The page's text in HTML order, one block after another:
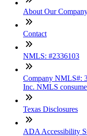
About Our
Contact
NMLS: #2336103
Company NMLS#:
Inc. NMLS
Texas Disclosures
ADA Accessibility